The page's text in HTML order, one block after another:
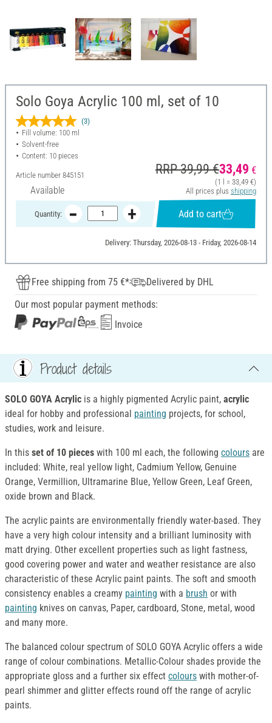
Solo Goya Acrylic 100 ml, set of 10
(3)
Fill volume: 100 ml
Solvent-free
Content: 10 pieces
Article number 845151
Available
RRP 39,99 €33,49 €
(1 l = 33,49 €)
All prices plus shipping
Quantity: Add to cart
Delivery: Thursday, 2026-08-13 - Friday, 2026-08-14
Free shipping from 75 €*
Delivered by DHL
Our most popular payment methods:
Invoice
Product details
SOLO GOYA Acrylic is a highly pigmented Acrylic paint, acrylic
ideal for hobby and professional painting projects, for school,
studies, work and leisure.
In this set of 10 pieces with 100 ml each, the following colours are
included: White, real yellow light, Cadmium Yellow, Genuine
Orange, Vermillion, Ultramarine Blue, Yellow Green, Leaf Green,
oxide brown and Black.
The acrylic paints are environmentally friendly water-based. They
have a very high colour intensity and a brilliant luminosity with
matt drying. Other excellent properties such as light fastness,
good covering power and water and weather resistance are also
characteristic of these Acrylic paint paints. The soft and smooth
consistency enables a creamy painting with a brush or with
painting knives on canvas, Paper, cardboard, Stone, metal, wood
and many more.
The balanced colour spectrum of SOLO GOYA Acrylic offers a wide
range of colour combinations. Metallic-Colour shades provide the
appropriate gloss and a further six effect colours with mother-of-
pearl shimmer and glitter effects round off the range of acrylic
paints.